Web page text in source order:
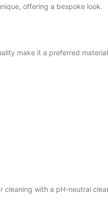
offering a bespoke look.
make it a preferred
with a pH-neutral